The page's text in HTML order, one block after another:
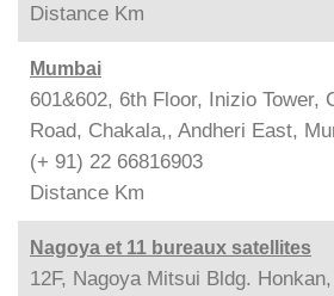
Distance Km
Mumbai
601&602, 6th Floor, Inizio Tower,
Road, Chakala,, Andheri East,
(+ 91) 22 66816903
Distance Km
Nagoya et 11 bureaux satellites
12F, Nagoya Mitsui Bldg.